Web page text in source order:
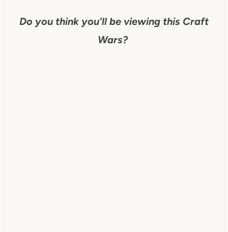
Do you think you'll be viewing this Craft
Wars?